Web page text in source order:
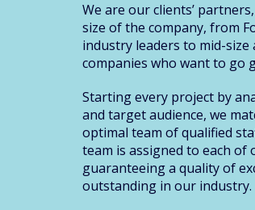
We are our clients’
size of the company, from
industry leaders to mid-size
companies who want to go
Starting every project by
and target audience, we
optimal team of qualified
team is assigned to each of
guaranteeing a quality of
outstanding in our industry.